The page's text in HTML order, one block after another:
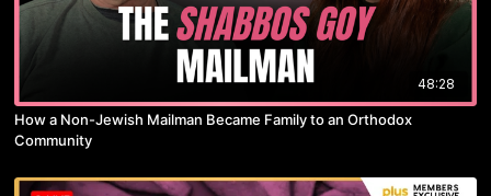
48:28
How a Non-Jewish Mailman Became Family to an Orthodox
Community